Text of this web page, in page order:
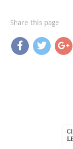
Share this page